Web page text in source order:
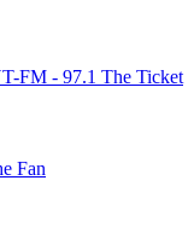
FM - 97.1 The Ticket
Fan